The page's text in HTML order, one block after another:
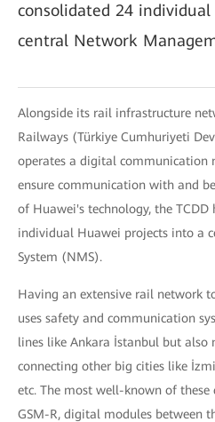
consolidated 24
central Network
Alongside its rail infrastructure
Railways (Türkiye Cumhuriyeti
operates a digital communication
ensure communication with and
of Huawei's technology, the TCDD
individual Huawei projects into a
System (NMS).
Having an extensive rail network
uses safety and communication
lines like Ankara İstanbul but also
connecting other big cities like
etc. The most well-known of these
GSM-R, digital modules between